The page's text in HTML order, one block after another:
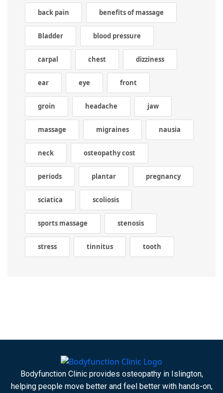
back pain benefits of massage
Bladder blood pressure
carpal chest dizziness
ear eye front
groin headache jaw
massage migraines nausia
neck osteopathy cost
periods plantar pregnancy
sciatica scoliosis
sports massage stenosis
stress tinnitus tooth
Bodyfunction Clinic provides osteopathy in Islington,
helping people move better and feel better with hands-on,